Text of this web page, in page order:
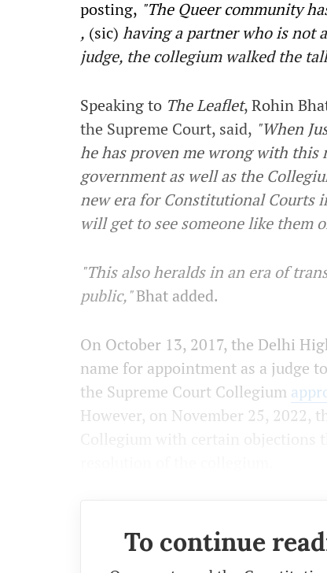
posting, "The Queercommunity
, (sic) having a partner who is not
judge, the collegium walked the
Speaking to The Leaflet, Rohin
the Supreme Court, said, "When
he has proven me wrong with
government as well as the
new era for Constitutional Courts
will get to see someone like them
"This also heralds in an era of
public,"Bhat added.
On October 13, 2017, the Delhi
name for appointment as a judge
the Supreme Court Collegium
However, on November 25, 2022,
To continue